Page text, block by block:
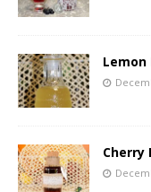
Cherry